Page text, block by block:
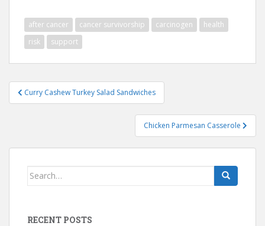
after cancer cancer survivorship carcinogen
health
risk
support
Post
navigation
Curry Cashew Turkey Salad Sandwiches
Chicken Parmesan Casserole
Search
RECENT POSTS